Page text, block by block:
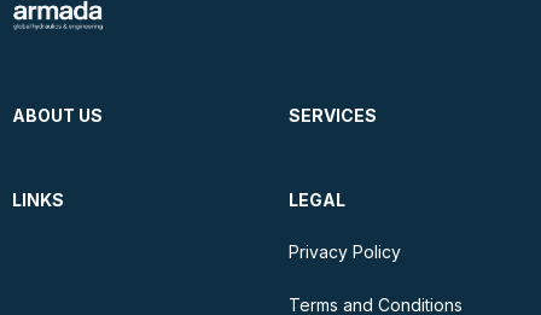
ABOUT US SERVICES
LINKS LEGAL
Privacy Policy
Terms and Conditions